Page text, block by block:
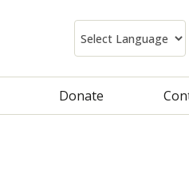
Donate